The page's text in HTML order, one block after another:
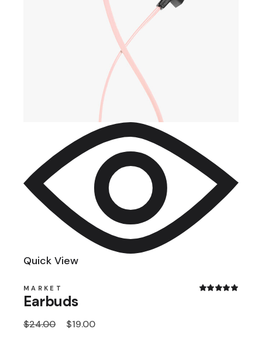
Quick View
MARKET
Earbuds
$24.00 $19.00